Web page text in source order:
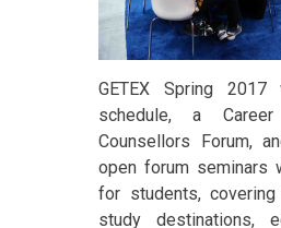
GETEX Spring
schedule, a
Counsellors Forum,
open forum seminars
for students,
study destinations,